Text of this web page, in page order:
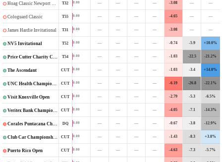
Hoag Classic Newport Beach T32 0.00 — — — — -3.08 — —
Cologuard Classic T55 0.00 — — — — -4.65 — —
James Hardie Invitational T31 0.00 — — — — -3.08 — —
NV5 Invitational T52 0.00 — — — — -0.74 -5.9 +10.0%
Price Cutter Charity Championship T54 0.00 — — — — -1.03 -22.5 -21.2%
The Ascendant CUT 0.00 — — — — -1.03 -3.4 +14.0%
UNC Health Championship CUT 0.00 — — — — -6.19 -26.8 -22.1%
Visit Knoxville Open CUT 0.00 — — — — -2.79 -5.3 -6.5%
Veritex Bank Championship CUT 0.00 — — — — -4.05 -7.1 -14.3%
Corales Puntacana Championship DQ 0.00 — — — — -0.67 -3.8 -12.9%
Club Car Championship CUT 0.00 — — — — -1.43 -8.3 +3.8%
Puerto Rico Open CUT 0.00 — — — — -4.63 -7.3 -5.7%